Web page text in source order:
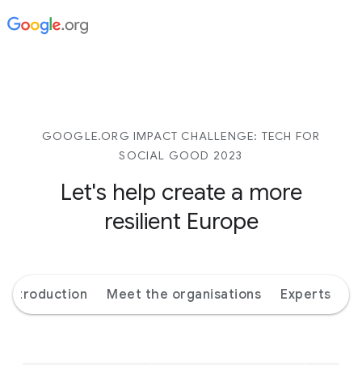
GOOGLE.ORG IMPACT CHALLENGE: TECH FOR
SOCIAL GOOD 2023
Let's help create a more
resilient Europe
Introduction Meet the organisations Experts